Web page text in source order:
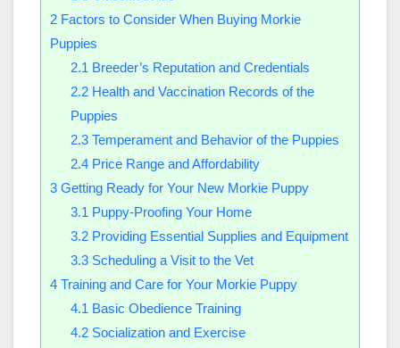
2 Factors to Consider When Buying Morkie
Puppies
2.1 Breeder’s Reputation and Credentials
2.2Health and Vaccination Records of the
Puppies
2.3Temperament and Behavior of the Puppies
2.4Price Range and Affordability
3 Getting Ready for Your New Morkie Puppy
3.1 Puppy-Proofing Your Home
3.2Providing Essential Supplies and Equipment
3.3Scheduling a Visit to the Vet
4 Training and Care for Your Morkie Puppy
4.1 Basic Obedience Training
4.2Socialization and Exercise